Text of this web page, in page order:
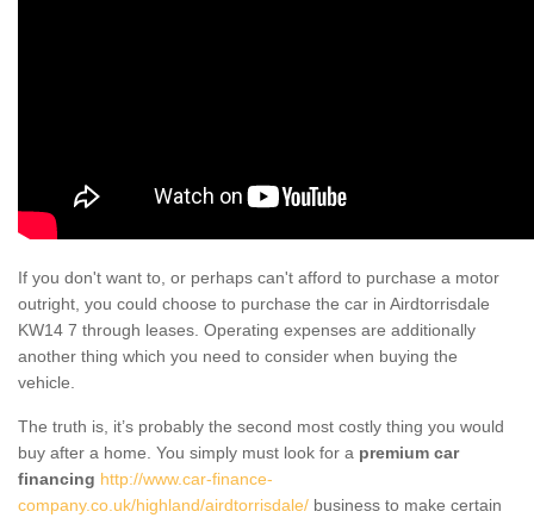
If you don't want to, or perhaps can't afford to purchase a motor
outright, you could choose to purchase the car in Airdtorrisdale
KW14 7 through leases. Operating expenses are additionally
another thing which you need to consider when buying the
vehicle.
The truth is, it’s probably the second most costly thing you would
buy after a home. You simply must look for a premium car
financing http://www.car-finance-
company.co.uk/highland/airdtorrisdale/ business to make certain